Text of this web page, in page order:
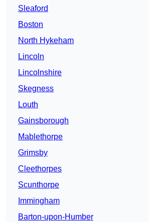
Sleaford
Boston
North Hykeham
Lincoln
Lincolnshire
Skegness
Louth
Gainsborough
Mablethorpe
Grimsby
Cleethorpes
Scunthorpe
Immingham
Barton-upon-Humber